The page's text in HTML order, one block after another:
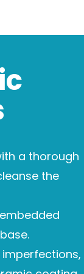
a thorough
the